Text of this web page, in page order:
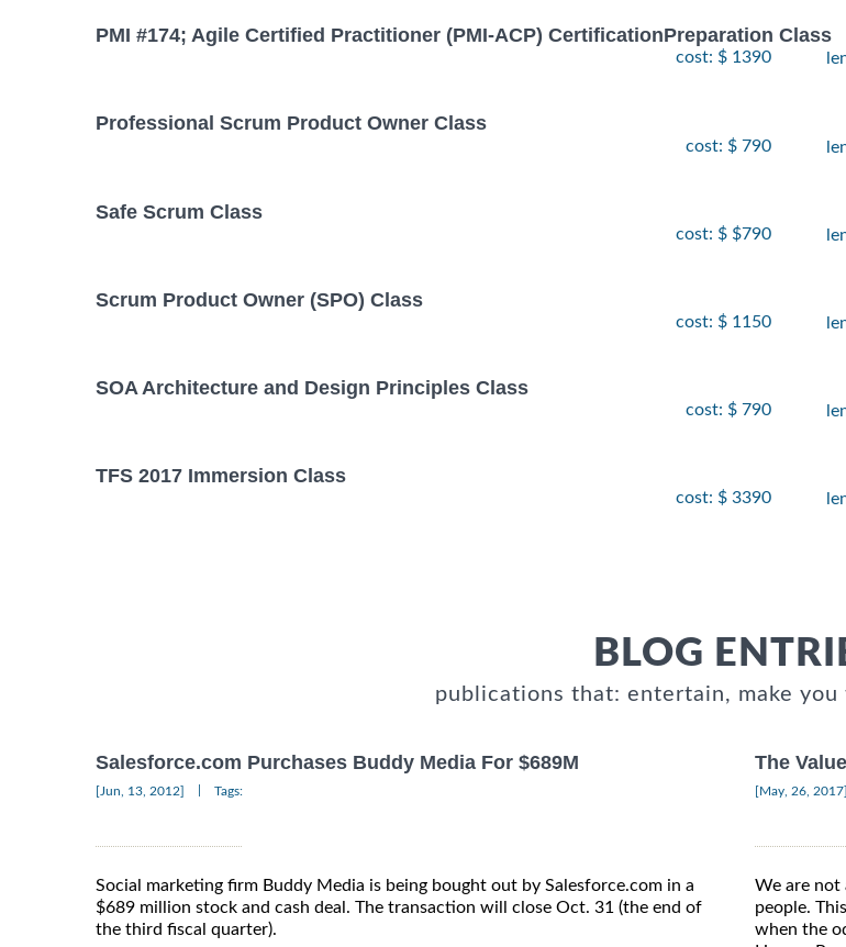
PMI #174; Agile Certified Practitioner (PMI-ACP) CertificationPreparation Class
cost: $ 1390
Professional Scrum Product Owner Class
cost: $ 790
Safe Scrum Class
cost: $ $790
Scrum Product Owner (SPO) Class
cost: $ 1150
SOA Architecture and Design Principles Class
cost: $ 790
TFS 2017 Immersion Class
cost: $ 3390
BLOG
publications that: entertain, make
Salesforce.com Purchases Buddy Media For $689M
[Jun, 13, 2012] Tags:
Social marketing firm Buddy Media is being bought out by Salesforce.com in a
$689 million stock and cash deal. The transaction will close Oct. 31 (the end of
the third fiscal quarter).
The
[May, 26, 2017]
We are not
people.
when the